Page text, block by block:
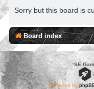
Sorry but this board is
Board index
*SE
Powered by